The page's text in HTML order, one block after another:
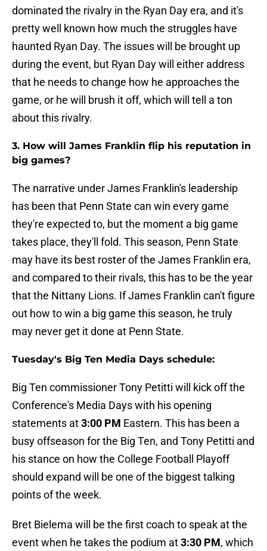
dominated the rivalry in the Ryan Day era, and it's
pretty well known how much the struggles have
haunted Ryan Day. The issues will be brought up
during the event, but Ryan Day will either address
that he needs to change how he approaches the
game, or he will brush it off, which will tell a ton
about this rivalry.
3. How will James Franklin flip his reputation in
big games?
The narrative under James Franklin's leadership
has been that Penn State can win every game
they're expected to, but the moment a big game
takes place, they'll fold. This season, Penn State
may have its best roster of the James Franklin era,
and compared to their rivals, this has to be the year
that the Nittany Lions. If James Franklin can't figure
out how to win a big game this season, he truly
may never get it done at Penn State.
Tuesday's Big Ten Media Days schedule:
Big Ten commissioner Tony Petitti will kick off the
Conference's Media Days with his opening
statements at3:00 PM Eastern. This has been a
busy offseason for the Big Ten, and Tony Petitti and
his stance on how the College Football Playoff
should expand will be one of the biggest talking
points of the week.
Bret Bielema will be the first coach to speak at the
event when he takes the podium at3:30 PM, which